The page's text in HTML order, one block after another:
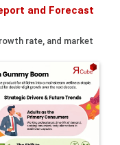
and Forecast
rate, and market